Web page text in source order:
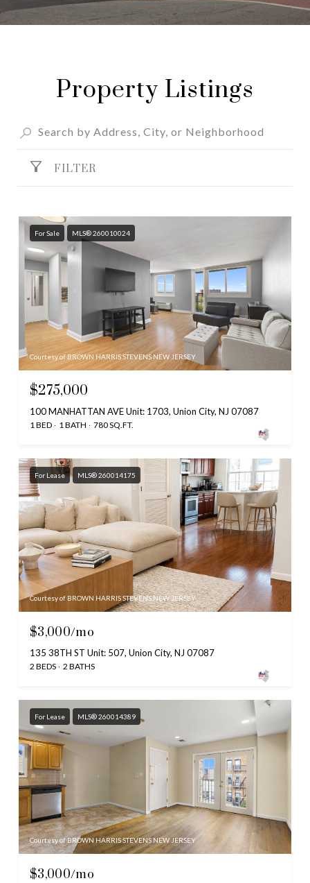
Property Listings
FILTER
For Sale MLS® 260010024
Courtesy of BROWN HARRIS STEVENS NEW JERSEY
$275,000
100 MANHATTAN AVE Unit: 1703, Union City, NJ 07087
1 BED 1 BATH 780 SQ.FT.
For Lease MLS® 260014175
Courtesy of BROWN HARRIS STEVENS NEW JERSEY
$3,000/mo
135 38TH ST Unit: 507, Union City, NJ 07087
2 BEDS 2 BATHS
For Lease MLS® 260014389
Courtesy of BROWN HARRIS STEVENS NEW JERSEY
$3,000/mo